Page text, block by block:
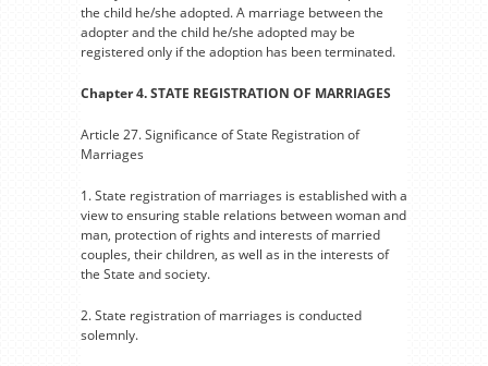
the child he/she adopted. A marriage between the
adopter and the child he/she adopted may be
registered only if the adoption has been terminated.
Chapter 4. STATE REGISTRATION OF MARRIAGES
Article 27. Significance of State Registration of
Marriages
1. State registration of marriages is established with a
view to ensuring stable relations between woman and
man, protection of rights and interests of married
couples, their children, as well as in the interests of
the State and society.
2. State registration of marriages is conducted
solemnly.